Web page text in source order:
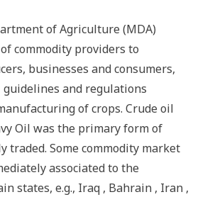
of Agriculture (MDA)
commodity providers to
businesses and consumers,
guidelines and regulations
of crops. Crude oil
Oil was the primary form of
traded. Some commodity market
associated to the
states, e.g., Iraq , Bahrain , Iran ,